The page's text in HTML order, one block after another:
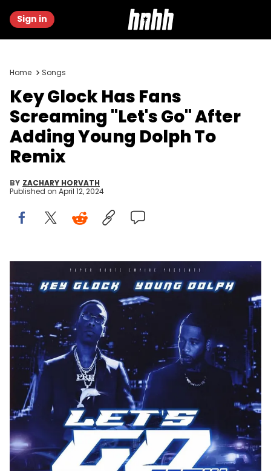
Sign in
Home Songs
Key Glock Has Fans
Screaming "Let's Go" After
Adding Young Dolph To
Remix
BY ZACHARY HORVATH
Published on April 12, 2024